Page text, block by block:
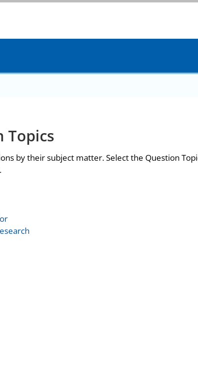
Protecting People
Topics
by their subject matter. Select the Question